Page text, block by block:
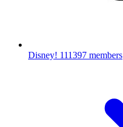
Disney! 111397 members